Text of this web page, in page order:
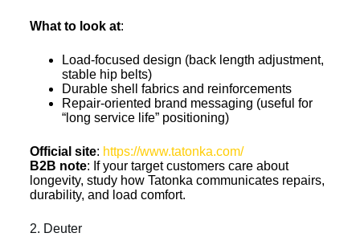
What to look at:
Load-focused design (back length adjustment,
stable hip belts)
Durable shell fabrics and reinforcements
Repair-oriented brand messaging (useful for
“long service life” positioning)
Official site: https://www.tatonka.com/
B2B note: If your target customers care about
longevity, study how Tatonka communicates repairs,
durability, and load comfort.
2. Deuter